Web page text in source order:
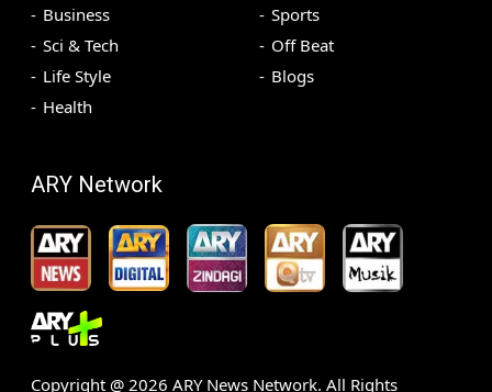
Business
Sci & Tech
Life Style
Health
Sports
Off Beat
Blogs
ARY Network
Copyright @ 2026 ARY News Network. All Rights